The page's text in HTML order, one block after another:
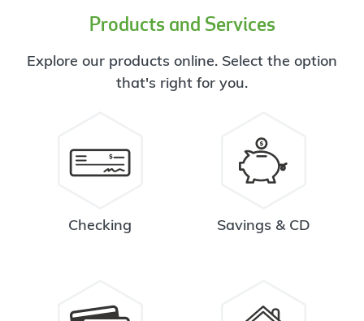
Products and Services
Explore our products online. Select the option
that's right for you.
Checking Savings & CD